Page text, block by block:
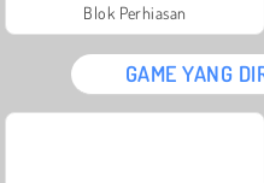
Blok Perhiasan
GAME YANG